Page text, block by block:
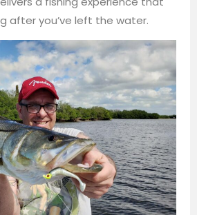
after you’ve left the water.